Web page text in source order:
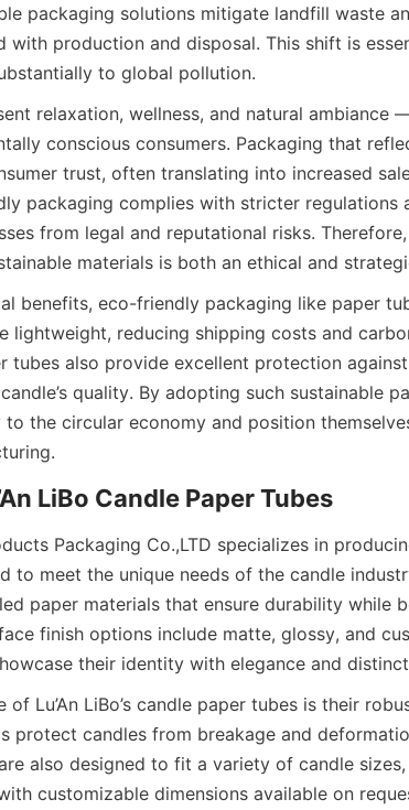
packaging solutions mitigate landfill waste
with production and disposal. This shift is
to global pollution.
relaxation, wellness, and natural ambiance
conscious consumers. Packaging that
trust, often translating into increased
packaging complies with stricter regulations
from legal and reputational risks.
materials is both an ethical and
benefits, eco-friendly packaging like paper
lightweight, reducing shipping costs and
tubes also provide excellent protection
quality. By adopting such sustainable
the circular economy and position
LiBo Candle Paper Tubes
Packaging Co.,LTD specializes in
to meet the unique needs of the candle
paper materials that ensure durability while
finish options include matte, glossy, and
their identity with elegance and
of Lu’An LiBo’s candle paper tubes is their
protect candles from breakage and
also designed to fit a variety of candle
customizable dimensions available on